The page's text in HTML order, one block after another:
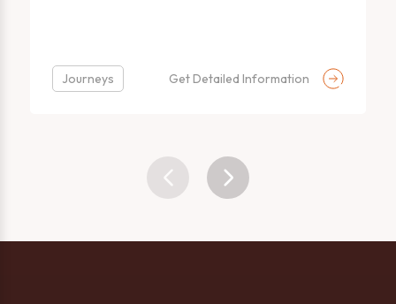
Journeys Get Detailed Information